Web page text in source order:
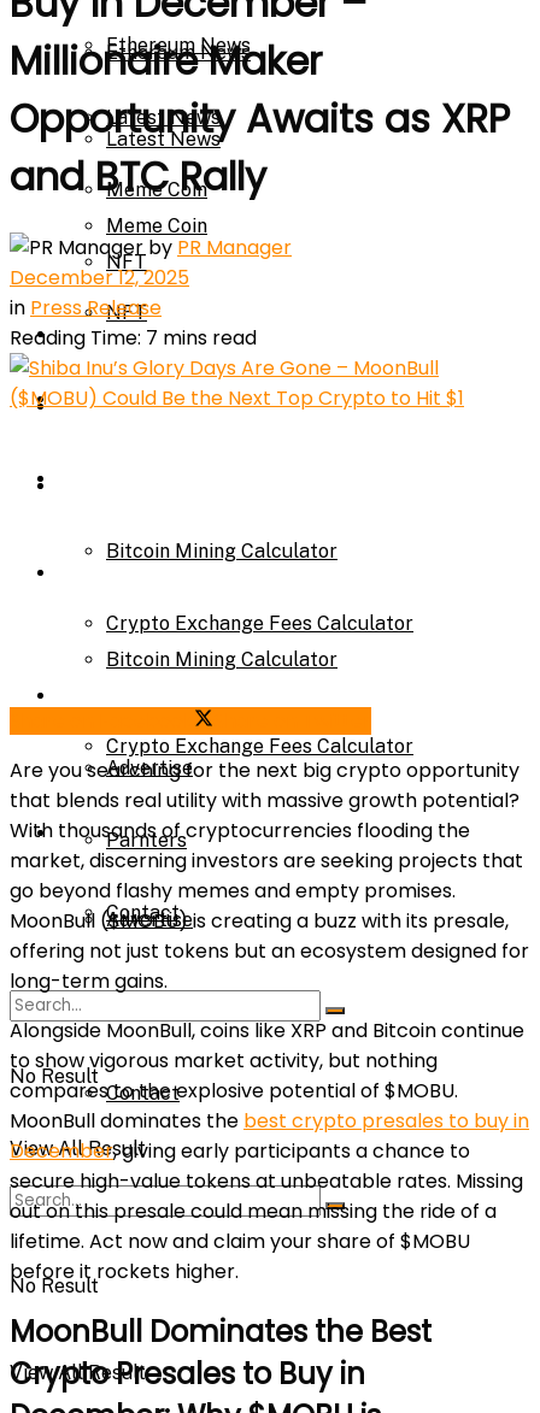
Ethereum News
Latest News
Meme Coin
NFT
Press Release
Bitcoin Mining Calculator
Crypto Exchange Fees Calculator
About Us
Advertise
Contact
No Result
View All Result
Ethereum News
Latest News
Meme Coin
NFT
Press Release
Price Prediction
Bitcoin Mining Calculator
Crypto Exchange Fees Calculator
Advertise
Parnters
Contact
No Result
View All Result
Millionaire Maker
Opportunity Awaits as XRP
and BTC Rally
by PR Manager
December 12, 2025
in Press Release
Reading Time: 7 mins read
Are you searching for the next big crypto opportunity
that blends real utility with massive growth potential?
With thousands of cryptocurrencies flooding the
market, discerning investors are seeking projects that
go beyond flashy memes and empty promises.
MoonBull ($MOBU) is creating a buzz with its presale,
offering not just tokens but an ecosystem designed for
long-term gains.
Alongside MoonBull, coins like XRP and Bitcoin continue
to show vigorous market activity, but nothing
compares to the explosive potential of $MOBU.
MoonBull dominates the best crypto presales to buy in
December, giving early participants a chance to
secure high-value tokens at unbeatable rates. Missing
out on this presale could mean missing the ride of a
lifetime. Act now and claim your share of $MOBU
before it rockets higher.
MoonBull Dominates the Best
Crypto Presales to Buy in